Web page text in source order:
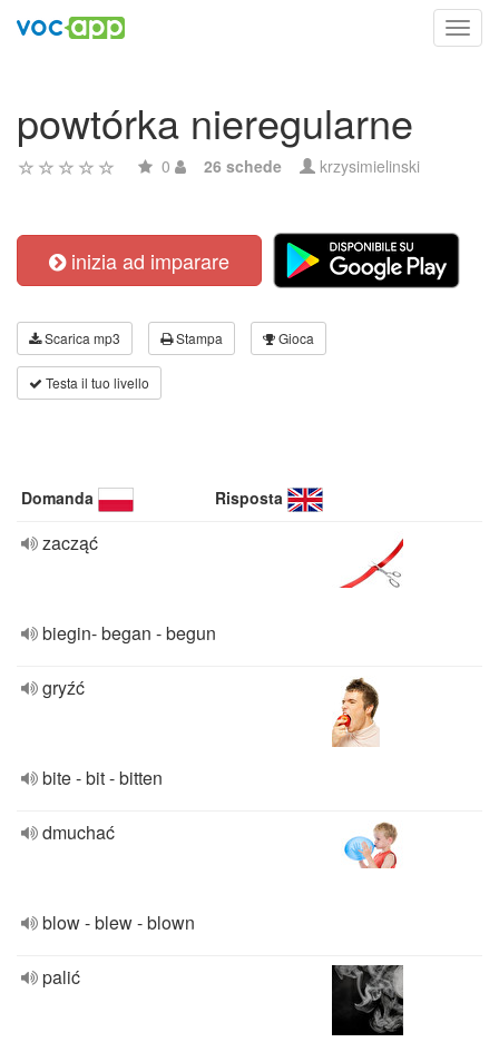
powtórka nieregularne
0 26 schede krzysimielinski
inizia ad imparare
Scarica mp3 Stampa Gioca
Testa il tuo livello
Domanda Risposta
zacząć
biegin- began - begun
gryźć
bite - bit - bitten
dmuchać
blow - blew - blown
palić